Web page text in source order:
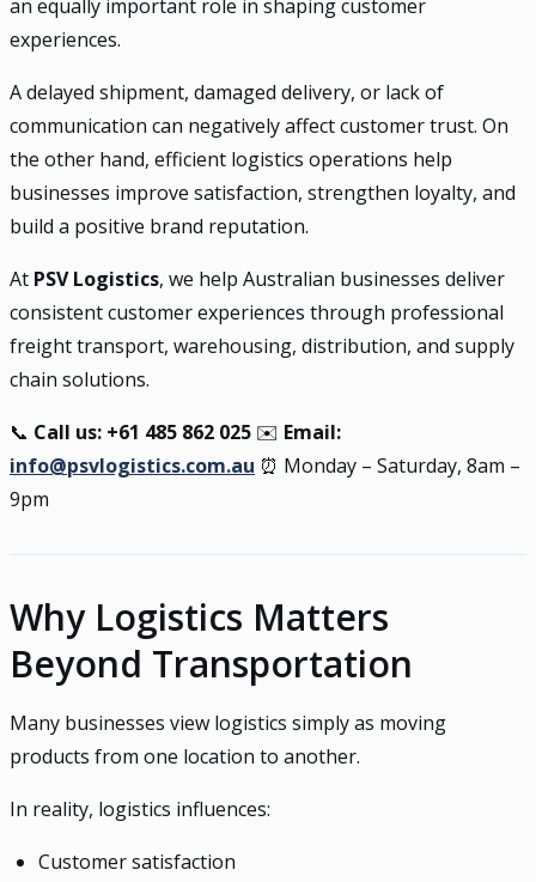
an equally important role in shaping customer
experiences.
A delayed shipment, damaged delivery, or lack of
communication can negatively affect customer trust. On
the other hand, efficient logistics operations help
businesses improve satisfaction, strengthen loyalty, and
build a positive brand reputation.
At PSV Logistics, we help Australian businesses deliver
consistent customer experiences through professional
freight transport, warehousing, distribution, and supply
chain solutions.
📞 Call us: +61 485 862 025 ✉️ Email:
info@psvlogistics.com.au ⏰ Monday – Saturday, 8am –
9pm
Why Logistics Matters
Beyond Transportation
Many businesses view logistics simply as moving
products from one location to another.
In reality, logistics influences:
Customer satisfaction